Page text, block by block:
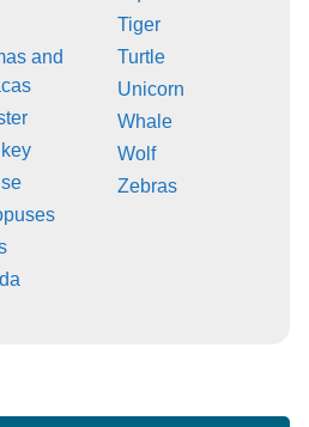
and
Tiger
Turtle
Unicorn
Whale
Wolf
Zebras